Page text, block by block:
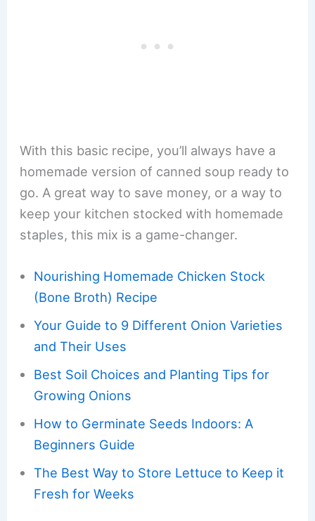
With this basic recipe, you’ll always have a
homemade version of canned soup ready to
go. A great way to save money, or a way to
keep your kitchen stocked with homemade
staples, this mix is a game-changer.
Nourishing Homemade Chicken Stock
(Bone Broth) Recipe
Your Guide to 9 Different Onion Varieties
and Their Uses
Best Soil Choices and Planting Tips for
Growing Onions
How to Germinate Seeds Indoors: A
Beginners Guide
The Best Way to Store Lettuce to Keep it
Fresh for Weeks